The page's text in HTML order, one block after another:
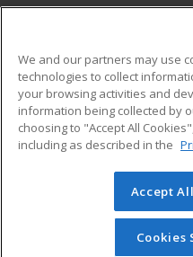
Military
Financial Assistance
Help
© 2026 ed2go, a division
reserved. The material on
redistributed unless
We and our partners may use
technologies to collect
your browsing activities and
information being collected by
choosing to "Accept All
including as described in the
Accept
Cookies